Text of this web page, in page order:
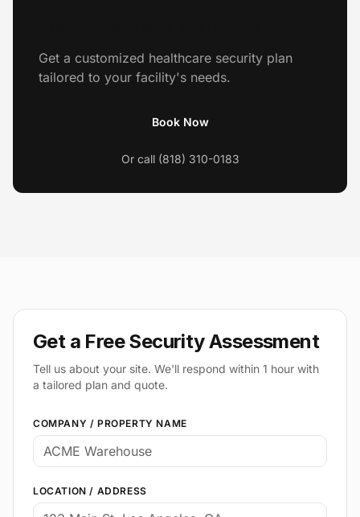
Get a customized healthcare security plan
tailored to your facility's needs.
Book Now
Or call (818) 310-0183
Get a Free Security Assessment
Tell us about your site. We'll respond within 1 hour with
a tailored plan and quote.
COMPANY / PROPERTY NAME
LOCATION / ADDRESS